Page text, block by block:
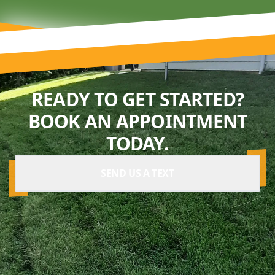
READY TO GET STARTED?
BOOK AN APPOINTMENT
TODAY.